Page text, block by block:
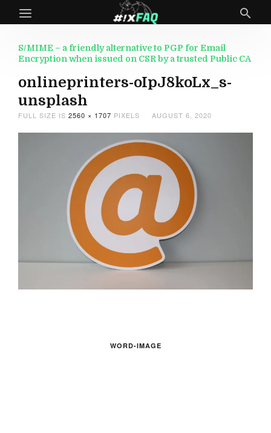
S/MIME – a friendly alternative to PGP for Email
Encryption when issued on CSR by a trusted Public CA
onlineprinters-oIpJ8koLx_s-
unsplash
FULL SIZE IS 2560 × 1707 PIXELS AUGUST 6, 2020
WORD-IMAGE